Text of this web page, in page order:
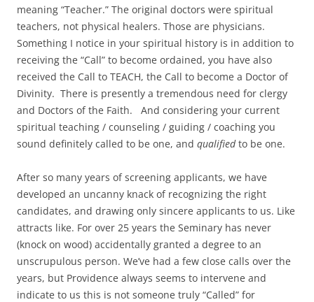
meaning “Teacher.” The original doctors were spiritual
teachers, not physical healers. Those are physicians.
Something I notice in your spiritual history is in addition to
receiving the “Call” to become ordained, you have also
received the Call to TEACH, the Call to become a Doctor of
Divinity. There is presently a tremendous need for clergy
and Doctors of the Faith. And considering your current
spiritual teaching / counseling / guiding / coaching you
sound definitely called to be one, and qualifiedto be one.
After so many years of screening applicants, we have
developed an uncanny knack of recognizing the right
candidates, and drawing only sincere applicants to us. Like
attracts like. For over 25 years the Seminary has never
(knock on wood) accidentally granted a degree to an
unscrupulous person. We’ve had a few close calls over the
years, but Providence always seems to intervene and
indicate to us this is not someone truly “Called” for